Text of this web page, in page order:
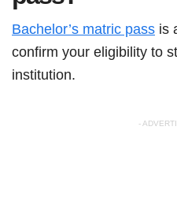
Bachelor’s matric pass is
confirm your eligibility to
institution.
-